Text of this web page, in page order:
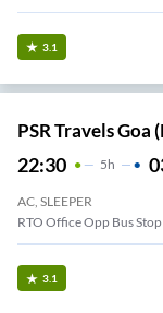
3.1
PSR Travels Goa
22:30 5H
AC, SLEEPER
RTO Office Opp Bus
3.1